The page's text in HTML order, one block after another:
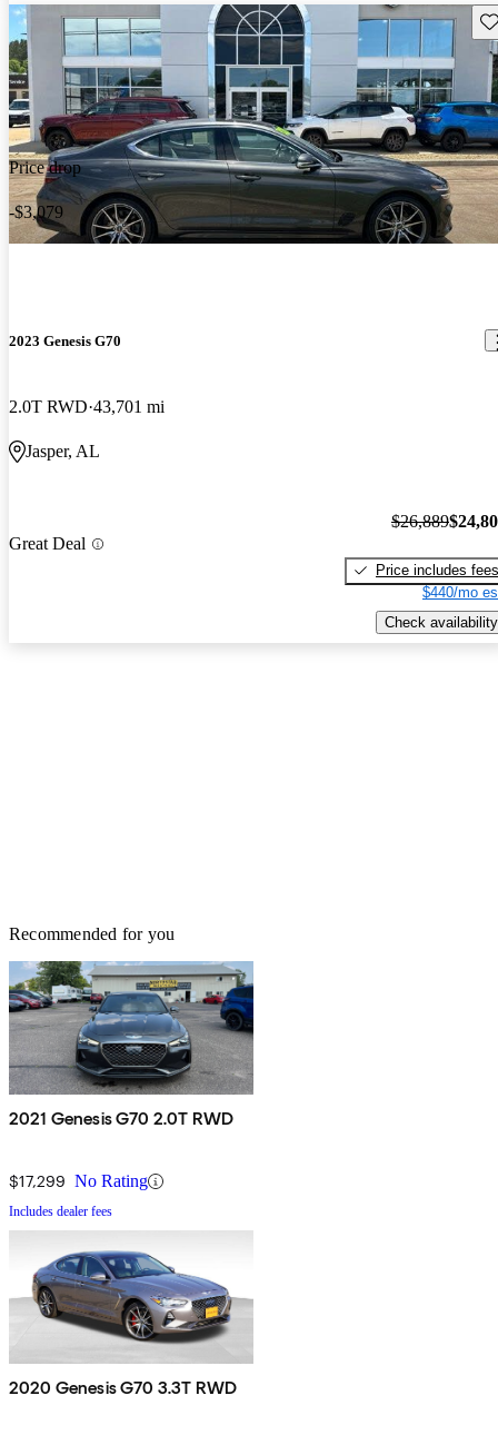
Price drop
-$3,079
2023 Genesis G70
2.0T RWD 43,701 mi
Jasper, AL
Great Deal
$26,889
Price includes fees
$440/mo
Check availability
Recommended for you
2021 Genesis G70 2.0T RWD
$17,299 No Rating
Includes dealer fees
2020 Genesis G70 3.3T RWD